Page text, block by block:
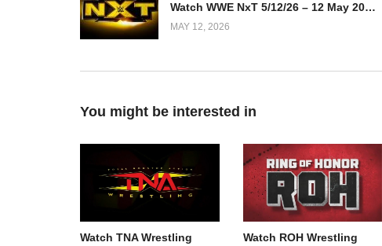
Watch WWE NxT 5/12/26 – 12 May 2026 Full Show
MAY 12, 2026
You might be interested in
Watch TNA Wrestling
Watch ROH Wrestling